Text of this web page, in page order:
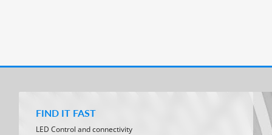
FIND IT FAST
LED Control and connectivity